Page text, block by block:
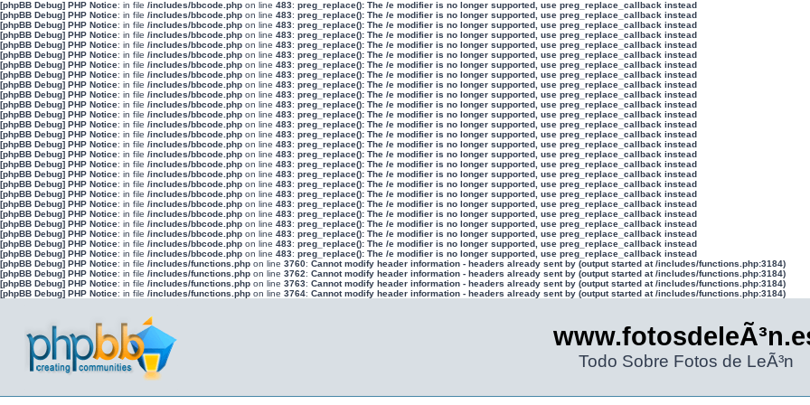
[phpBB Debug] PHP Notice: in file /includes/bbcode.php on line 483: preg_replace(): The /e modifier is no longer supported, use preg_replace_callback instead
[phpBB Debug] PHP Notice: in file /includes/bbcode.php on line 483: preg_replace(): The /e modifier is no longer supported, use preg_replace_callback instead
[phpBB Debug] PHP Notice: in file /includes/bbcode.php on line 483: preg_replace(): The /e modifier is no longer supported, use preg_replace_callback instead
[phpBB Debug] PHP Notice: in file /includes/bbcode.php on line 483: preg_replace(): The /e modifier is no longer supported, use preg_replace_callback instead
[phpBB Debug] PHP Notice: in file /includes/bbcode.php on line 483: preg_replace(): The /e modifier is no longer supported, use preg_replace_callback instead
[phpBB Debug] PHP Notice: in file /includes/bbcode.php on line 483: preg_replace(): The /e modifier is no longer supported, use preg_replace_callback instead
[phpBB Debug] PHP Notice: in file /includes/bbcode.php on line 483: preg_replace(): The /e modifier is no longer supported, use preg_replace_callback instead
[phpBB Debug] PHP Notice: in file /includes/bbcode.php on line 483: preg_replace(): The /e modifier is no longer supported, use preg_replace_callback instead
[phpBB Debug] PHP Notice: in file /includes/bbcode.php on line 483: preg_replace(): The /e modifier is no longer supported, use preg_replace_callback instead
[phpBB Debug] PHP Notice: in file /includes/bbcode.php on line 483: preg_replace(): The /e modifier is no longer supported, use preg_replace_callback instead
[phpBB Debug] PHP Notice: in file /includes/bbcode.php on line 483: preg_replace(): The /e modifier is no longer supported, use preg_replace_callback instead
[phpBB Debug] PHP Notice: in file /includes/bbcode.php on line 483: preg_replace(): The /e modifier is no longer supported, use preg_replace_callback instead
[phpBB Debug] PHP Notice: in file /includes/bbcode.php on line 483: preg_replace(): The /e modifier is no longer supported, use preg_replace_callback instead
[phpBB Debug] PHP Notice: in file /includes/bbcode.php on line 483: preg_replace(): The /e modifier is no longer supported, use preg_replace_callback instead
[phpBB Debug] PHP Notice: in file /includes/bbcode.php on line 483: preg_replace(): The /e modifier is no longer supported, use preg_replace_callback instead
[phpBB Debug] PHP Notice: in file /includes/bbcode.php on line 483: preg_replace(): The /e modifier is no longer supported, use preg_replace_callback instead
[phpBB Debug] PHP Notice: in file /includes/bbcode.php on line 483: preg_replace(): The /e modifier is no longer supported, use preg_replace_callback instead
[phpBB Debug] PHP Notice: in file /includes/bbcode.php on line 483: preg_replace(): The /e modifier is no longer supported, use preg_replace_callback instead
[phpBB Debug] PHP Notice: in file /includes/bbcode.php on line 483: preg_replace(): The /e modifier is no longer supported, use preg_replace_callback instead
[phpBB Debug] PHP Notice: in file /includes/bbcode.php on line 483: preg_replace(): The /e modifier is no longer supported, use preg_replace_callback instead
[phpBB Debug] PHP Notice: in file /includes/bbcode.php on line 483: preg_replace(): The /e modifier is no longer supported, use preg_replace_callback instead
[phpBB Debug] PHP Notice: in file /includes/bbcode.php on line 483: preg_replace(): The /e modifier is no longer supported, use preg_replace_callback instead
[phpBB Debug] PHP Notice: in file /includes/bbcode.php on line 483: preg_replace(): The /e modifier is no longer supported, use preg_replace_callback instead
[phpBB Debug] PHP Notice: in file /includes/bbcode.php on line 483: preg_replace(): The /e modifier is no longer supported, use preg_replace_callback instead
[phpBB Debug] PHP Notice: in file /includes/bbcode.php on line 483: preg_replace(): The /e modifier is no longer supported, use preg_replace_callback instead
[phpBB Debug] PHP Notice: in file /includes/bbcode.php on line 483: preg_replace(): The /e modifier is no longer supported, use preg_replace_callback instead
[phpBB Debug] PHP Notice: in file /includes/functions.php on line 3760: Cannot modify header information - headers already sent by (output started at /includes/functions.php:3184)
[phpBB Debug] PHP Notice: in file /includes/functions.php on line 3762: Cannot modify header information - headers already sent by (output started at /includes/functions.php:3184)
[phpBB Debug] PHP Notice: in file /includes/functions.php on line 3763: Cannot modify header information - headers already sent by (output started at /includes/functions.php:3184)
[phpBB Debug] PHP Notice: in file /includes/functions.php on line 3764: Cannot modify header information - headers already sent by (output started at /includes/functions.php:3184)
Todo Sobre Fotos de LeÃ³n